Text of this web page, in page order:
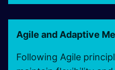
Agile and Adaptive
Following Agile